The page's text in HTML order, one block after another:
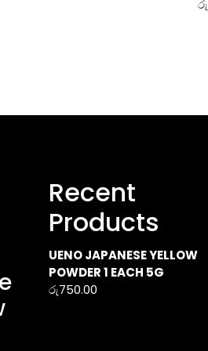
රු
Recent
Products
UENO JAPANESE YELLOW
POWDER 1 EACH 5G
රු750.00